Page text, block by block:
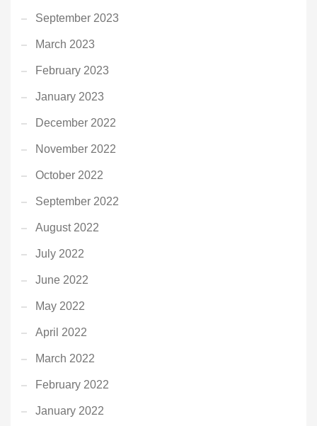
September 2023
March 2023
February 2023
January 2023
December 2022
November 2022
October 2022
September 2022
August 2022
July 2022
June 2022
May 2022
April 2022
March 2022
February 2022
January 2022